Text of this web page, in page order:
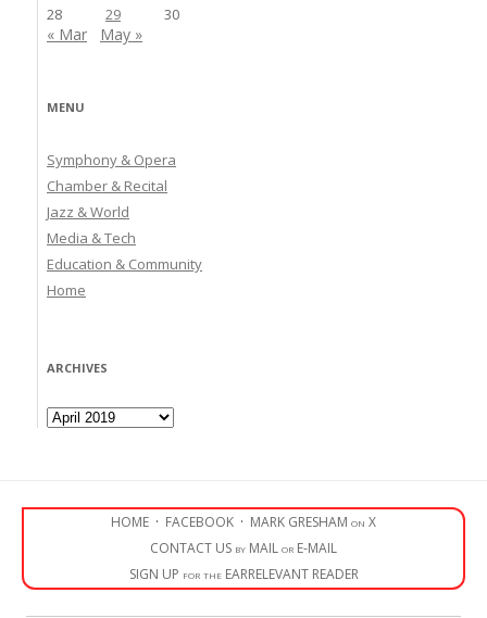
28
29 30
« Mar May »
MENU
Symphony & Opera
Chamber & Recital
Jazz & World
Media & Tech
Education & Community
Home
ARCHIVES
Archives
HOME · FACEBOOK · MARK GRESHAM on X
CONTACT US by MAIL or E-MAIL
SIGN UP for the EARRELEVANT READER